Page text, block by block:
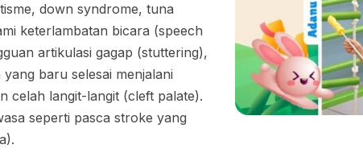
down syndrome, tuna
keterlambatan bicara (speech
artikulasi gagap (stuttering),
baru selesai menjalani
celah langit-langit (cleft palate).
seperti pasca stroke yang